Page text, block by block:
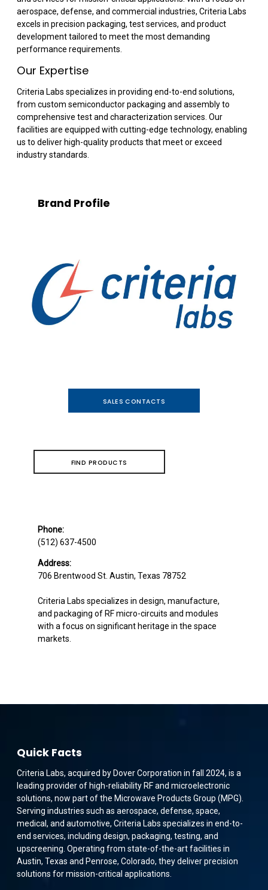
aerospace, defense, and commercial industries, Criteria Labs
excels in precision packaging, test services, and product
development tailored to meet the most demanding
performance requirements.
Our Expertise
Criteria Labs specializes in providing end-to-end solutions,
from custom semiconductor packaging and assembly to
comprehensive test and characterization services. Our
facilities are equipped with cutting-edge technology, enabling
us to deliver high-quality products that meet or exceed
industry standards.
Brand Profile
SALES CONTACTS
FIND PRODUCTS
Phone:
(512) 637-4500
Address:
706 Brentwood St. Austin, Texas 78752
Criteria Labs specializes in design, manufacture,
and packaging of RF micro-circuits and modules
with a focus on significant heritage in the space
markets.
Quick Facts
Criteria Labs, acquired by Dover Corporation in fall 2024, is a
leading provider of high-reliability RF and microelectronic
solutions, now part of the Microwave Products Group (MPG).
Serving industries such as aerospace, defense, space,
medical, and automotive, Criteria Labs specializes in end-to-
end services, including design, packaging, testing, and
upscreening. Operating from state-of-the-art facilities in
Austin, Texas and Penrose, Colorado, they deliver precision
solutions for mission-critical applications.